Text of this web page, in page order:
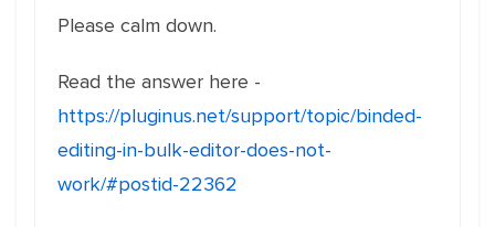
Please calm down.
Read the answer here -
https://pluginus.net/support/topic/binded-
editing-in-bulk-editor-does-not-
work/#postid-22362